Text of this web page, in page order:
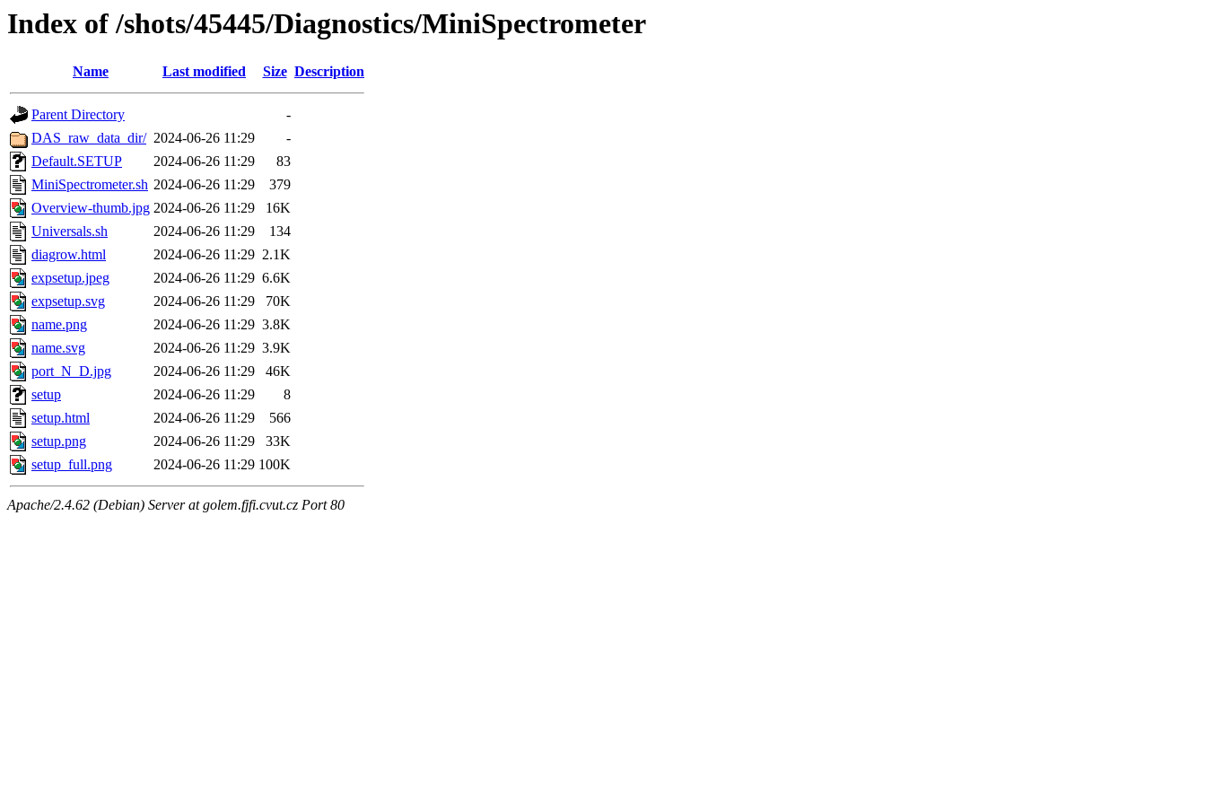
Index of /shots/45445/Diagnostics/MiniSpectrometer
Name Last modified Size Description
Parent Directory
-
DAS_raw_data_dir/ 2024-06-26 11:29
-
Default.SETUP
2024-06-26 11:29
83
MiniSpectrometer.sh 2024-06-26 11:29
379
Overview-thumb.jpg 2024-06-26 11:29
16K
Universals.sh
2024-06-26 11:29
134
diagrow.html
2024-06-26 11:29 2.1K
expsetup.jpeg
2024-06-26 11:29 6.6K
expsetup.svg
2024-06-26 11:29
70K
name.png
2024-06-26 11:29 3.8K
name.svg
2024-06-26 11:29 3.9K
port_N_D.jpg
2024-06-26 11:29
46K
setup
2024-06-26 11:29
8
setup.html
2024-06-26 11:29
566
setup.png
2024-06-26 11:29
33K
setup_full.png
2024-06-26 11:29 100K
Apache/2.4.62 (Debian) Server at golem.fjfi.cvut.cz Port 80